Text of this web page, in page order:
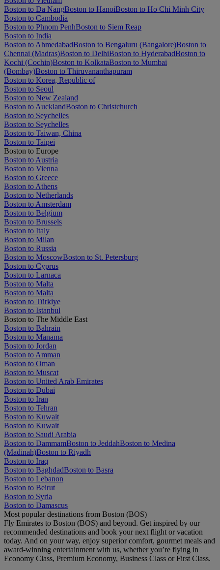
Boston to Da NangBoston to HanoiBoston to Ho Chi Minh City
Boston to Cambodia
Boston to Phnom PenhBoston to Siem Reap
Boston to India
Boston to AhmedabadBoston to Bengaluru (Bangalore)Boston to
Chennai (Madras)Boston to DelhiBoston to HyderabadBoston to
Kochi (Cochin)Boston to KolkataBoston to Mumbai
(Bombay)Boston to Thiruvananthapuram
Boston to Korea, Republic of
Boston to Seoul
Boston to New Zealand
Boston to AucklandBoston to Christchurch
Boston to Seychelles
Boston to Seychelles
Boston to Taiwan, China
Boston to Taipei
Boston to Europe
Boston to Austria
Boston to Vienna
Boston to Greece
Boston to Athens
Boston to Netherlands
Boston to Amsterdam
Boston to Belgium
Boston to Brussels
Boston to Italy
Boston to Milan
Boston to Russia
Boston to MoscowBoston to St. Petersburg
Boston to Cyprus
Boston to Larnaca
Boston to Malta
Boston to Malta
Boston to Türkiye
Boston to Istanbul
Boston to The Middle East
Boston to Bahrain
Boston to Manama
Boston to Jordan
Boston to Amman
Boston to Oman
Boston to Muscat
Boston to United Arab Emirates
Boston to Dubai
Boston to Iran
Boston to Tehran
Boston to Kuwait
Boston to Kuwait
Boston to Saudi Arabia
Boston to DammamBoston to JeddahBoston to Medina
(Madinah)Boston to Riyadh
Boston to Iraq
Boston to BaghdadBoston to Basra
Boston to Lebanon
Boston to Beirut
Boston to Syria
Boston to Damascus
Most popular destinations from Boston (BOS)
Fly Emirates to Boston (BOS) and beyond. Get inspired by our
recommended destinations and book your next flight or vacation
today. And on your way, enjoy superior comfort, gourmet meals and
award-winning entertainment with us, whether you’re flying in
Economy Class, Premium Economy, Business Class or First Class.